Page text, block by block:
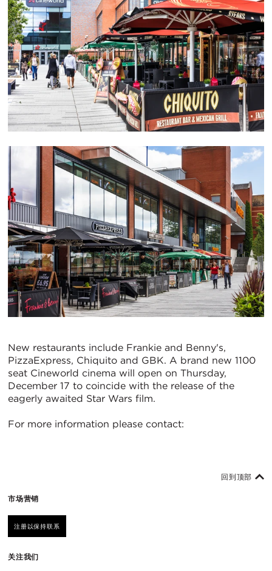
New restaurants include Frankie and Benny's,
PizzaExpress, Chiquito and GBK. A brand new 1100
seat Cineworld cinema will open on Thursday,
December 17 to coincide with the release of the
eagerly awaited Star Wars film.
For more information please contact:
市场营销
注册以保持联系
关注我们
回到顶部